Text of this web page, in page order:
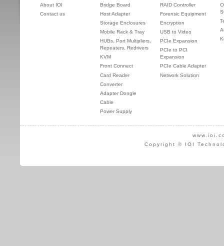
About IOI
Contact us
Bridge Board
Host Adapter
Storage Enclosures
Mobile Rack & Tray
HUBs, Port Multipliers,
Repeaters, Redrivers
KVM
Front Connect
Card Reader
Converter
Adapter Dongle
Cable
Power Supply
RAID Controller
Forensic Equipment
Encryption
USB to Video
PCIe Expansion
PCIe to PCI
Expansion
PCIe Cable Adapter
Network Solution
Copyright © IOI